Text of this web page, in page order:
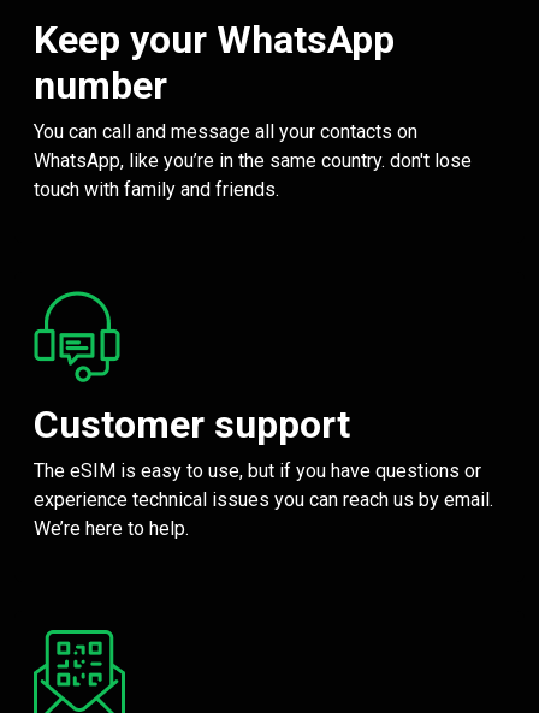
Keep your WhatsApp
number
You can call and message all your contacts on
WhatsApp, like you’re in the same country. don't lose
touch with family and friends.
Customer support
The eSIM is easy to use, but if you have questions or
experience technical issues you can reach us by email.
We’re here to help.